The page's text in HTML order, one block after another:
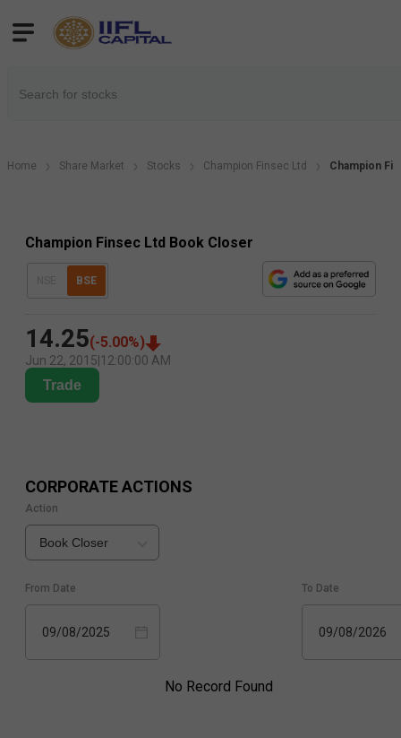
Home Share Market Stocks Champion Finsec Ltd Champion
Champion Finsec Ltd Book Closer
BSE
14.25(-5.00%)
Jun 22, 2015 12:00:00 AM
Trade
CORPORATE ACTIONS
Action
Book Closer
From Date
09/08/2025
To Date
09/08/2026
No Record Found